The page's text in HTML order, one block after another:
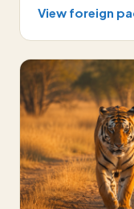
View foreign